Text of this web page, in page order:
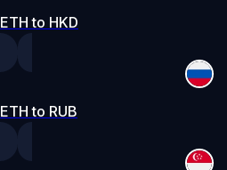
ETH to HKD
ETH to RUB